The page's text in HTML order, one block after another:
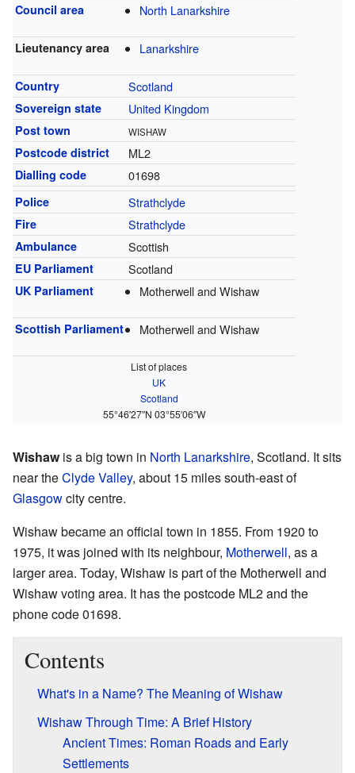
Council area North Lanarkshire
Lieutenancy area Lanarkshire
Country Scotland
Sovereign state United Kingdom
Post town WISHAW
Postcode district ML2
Dialling code 01698
Police Strathclyde
Fire Strathclyde
Ambulance Scottish
EU Parliament Scotland
UK Parliament Motherwell and Wishaw
Scottish Parliament Motherwell and Wishaw
List of places
UK
Scotland
55°46′27″N 03°55′06″W
Wishawis a big town in North Lanarkshire, Scotland. It sits
near theClyde Valley, about 15 miles south-east of
Glasgowcity centre.
Wishaw became an official town in 1855. From 1920 to
1975, it was joined with its neighbour, Motherwell, as a
larger area. Today, Wishaw is part of the Motherwell and
Wishaw voting area. It has the postcode ML2 and the
phone code 01698.
Contents
What's in a Name? The Meaning of Wishaw
Wishaw Through Time: A Brief History
Ancient Times: Roman Roads and Early
Settlements